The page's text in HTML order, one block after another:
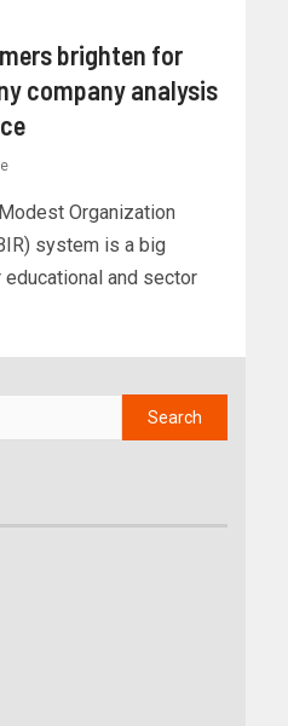
brighten for
company analysis
Organization
system is a big
and sector